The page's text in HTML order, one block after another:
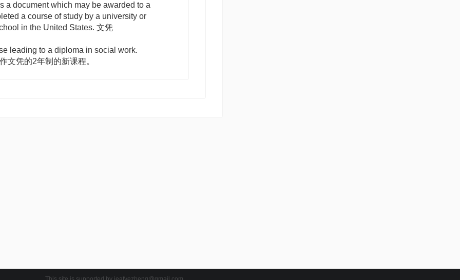
a document which may be awarded to a
a course of study by a university or
in the United States. 文凭
leading to a diploma in social work.
文凭的2年制的新课程。